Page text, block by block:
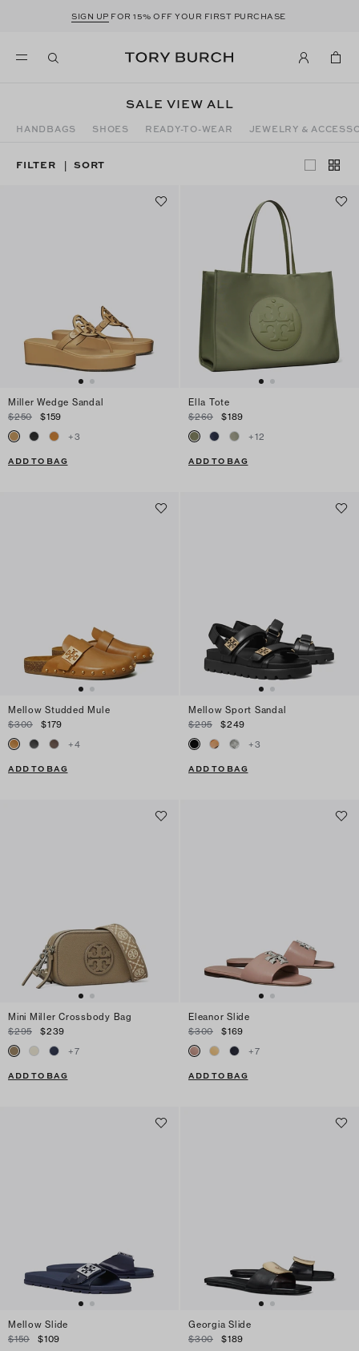
SIGN UP FOR 15% OFF YOUR FIRST PURCHASE
SALE VIEW ALL
HANDBAGS SHOES READY-TO-WEAR JEWELRY &
FILTER | SORT
Miller Wedge Sandal
$250
$159
+3
ADD TO BAG
Ella Tote
$260
$189
+12
ADD TO BAG
Mellow Studded Mule
$300
$179
+4
ADD TO BAG
Mellow Sport Sandal
$295
$249
+3
ADD TO BAG
Mini Miller Crossbody Bag
$295
$239
+7
ADD TO BAG
Eleanor Slide
$300
$169
+7
ADD TO BAG
Mellow Slide
$150
$109
Georgia Slide
$300
$189